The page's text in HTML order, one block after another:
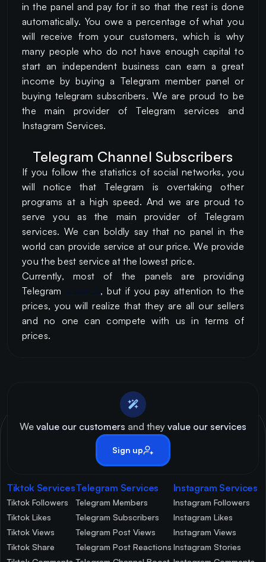
in the panel and pay for it so that the rest is done
automatically. You owe a percentage of what you
will receive from your customers, which is why
many people who do not have enough capital to
start an independent business can earn a great
income by buying a Telegram member panel or
buying telegram subscribers. We are proud to be
the main provider of Telegram services and
Instagram Services.
Telegram Channel Subscribers
If you follow the statistics of social networks, you
will notice that Telegram is overtaking other
programs at a high speed. And we are proud to
serve you as the main provider of Telegram
services. We can boldly say that no panel in the
world can provide service at our price. We provide
you the best service at the lowest price.
Currently, most of the panels are providing
Telegram services, but if you pay attention to the
prices, you will realize that they are all our sellers
and no one can compete with us in terms of
prices.
We value our customers and they value our services
Sign up
Tiktok Services
Tiktok Followers
Tiktok Likes
Tiktok Views
Tiktok Share
Telegram Services
Telegram Members
Telegram Subscribers
Telegram Post Views
Telegram Post Reactions
Instagram Services
Instagram Followers
Instagram Likes
Instagram Views
Instagram Stories